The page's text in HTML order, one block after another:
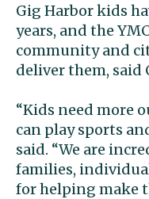
Gig Harbor kids
years, and the
community and
deliver them, said
“Kids need more
can play sports
said. “We are
families,
for helping make